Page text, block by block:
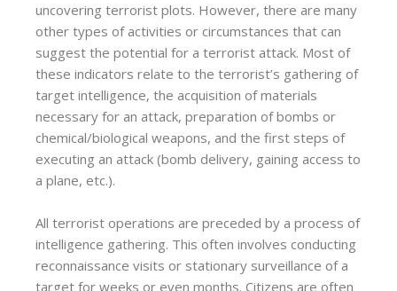
uncovering terrorist plots. However, there are many
other types of activities or circumstances that can
suggest the potential for a terrorist attack. Most of
these indicators relate to the terrorist’s gathering of
target intelligence, the acquisition of materials
necessary for an attack, preparation of bombs or
chemical/biological weapons, and the first steps of
executing an attack (bomb delivery, gaining access to
a plane, etc.).
All terrorist operations are preceded by a process of
intelligence gathering. This often involves conducting
reconnaissance visits or stationary surveillance of a
target for weeks or even months. Citizens are often